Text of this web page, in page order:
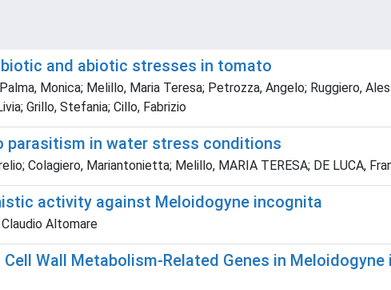
and abiotic stresses in tomato
Monica; Melillo, Maria Teresa; Petrozza, Angelo; Ruggiero,
Grillo, Stefania; Cillo, Fabrizio
parasitism in water stress conditions
Colagiero, Mariantonietta; Melillo, MARIA TERESA; DE LUCA,
activity against Meloidogyne incognita
Altomare
Wall Metabolism-Related Genes in Meloidogyne